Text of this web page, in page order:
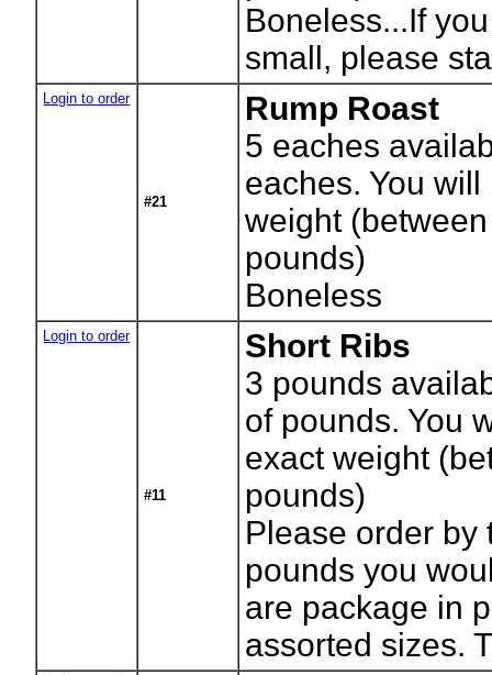
Boneless...If
small, please
Login to order
#21
Rump Roast
5 eaches
eaches. You
weight
pounds)
Boneless
Login to order
#11
Short Ribs
3 pounds
of pounds. You
exact weight
pounds)
Please order by
pounds you
are package in
assorted sizes.